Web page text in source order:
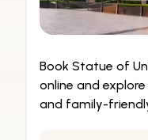
Book Statue of
online and
and family-